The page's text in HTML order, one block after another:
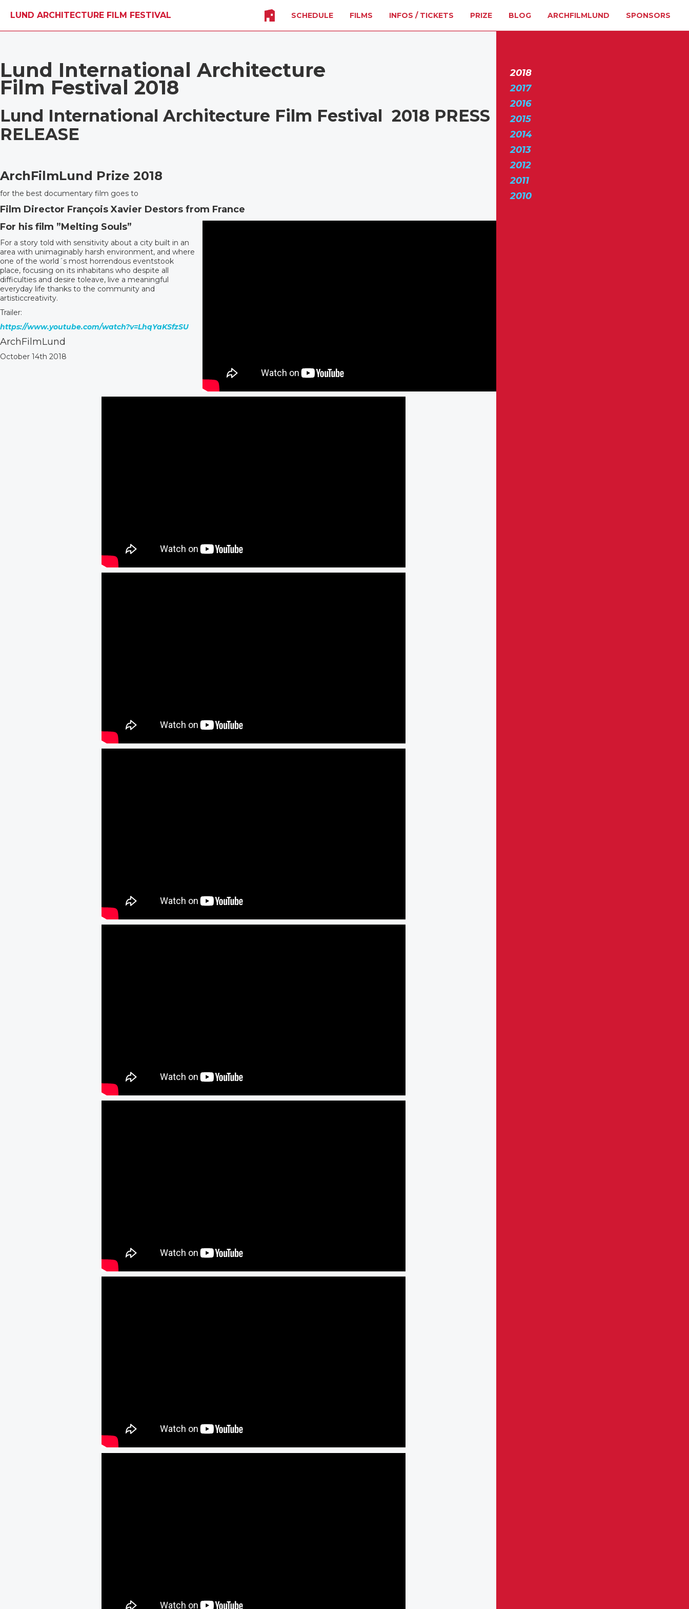
LUND ARCHITECTURE FILM FESTIVAL SCHEDULE FILMS INFOS / TICKETS PRIZE BLOG ARCHFILMLUND SPONSORS
Lund International Architecture
Film Festival 2018
Lund International Architecture Film Festival 2018 PRESS
RELEASE
ArchFilmLund Prize 2018
for the best documentary film goes to
Film Director François Xavier Destors from France
For his film ”Melting Souls”
For a story told with sensitivity about a city built in an
area with unimaginably harsh environment, and where
one of the world´s most horrendous eventstook
place, focusing on its inhabitans who despite all
difficulties and desire toleave, live a meaningful
everyday life thanks to the community and
artisticcreativity.
Trailer:
https://www.youtube.com/watch?v=LhqYaKSfzSU
ArchFilmLund
October 14th 2018
2018
2017
2016
2015
2014
2013
2012
2011
2010